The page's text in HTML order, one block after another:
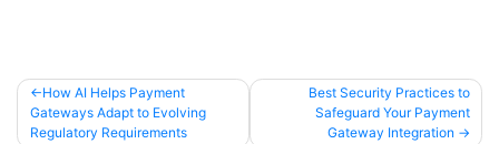
How AI Helps Payment
Gateways Adapt to Evolving
Regulatory Requirements
Best Security Practices to
Safeguard Your Payment
Gateway Integration